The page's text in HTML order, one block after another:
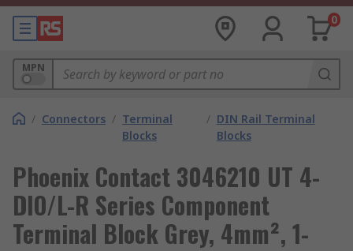
0
MPN
/ Connectors / Terminal
Blocks
/ DIN Rail Terminal
Blocks
Phoenix Contact 3046210 UT 4-
DIO/L-R Series Component
Terminal Block Grey, 4mm², 1-